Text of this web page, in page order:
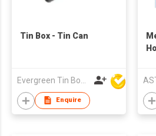
Tin Box - Tin Can
Enquire